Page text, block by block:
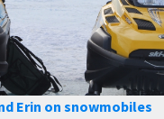
Erin on snowmobiles